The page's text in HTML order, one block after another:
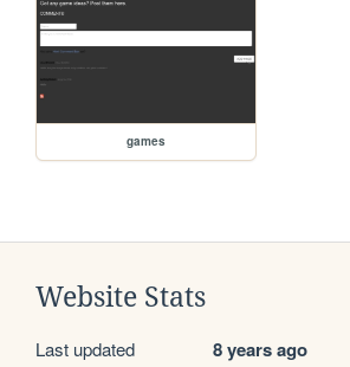
games
Website Stats
Last updated 8 years ago